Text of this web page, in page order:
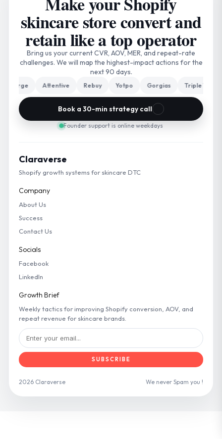
skincare store convert and
retain like a top operator
Bring us your current CVR, AOV, MER, and repeat-rate
challenges. We will map the highest-impact actions for the
next 90 days.
Attentive Rebuy Yotpo Gorgias Triple Whale
Book a 30-min strategy call
Founder support is online weekdays
Claraverse
Shopify growth systems for skincare DTC
Company
About Us
Success
Contact Us
Socials
Facebook
LinkedIn
Growth Brief
Weekly tactics for improving Shopify conversion, AOV, and
repeat revenue for skincare brands.
SUBSCRIBE
2026 Claraverse We never Spam you !